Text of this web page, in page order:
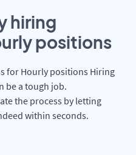
hiring
positions
for Hourly positions Hiring
be a tough job.
the process by letting
within seconds.